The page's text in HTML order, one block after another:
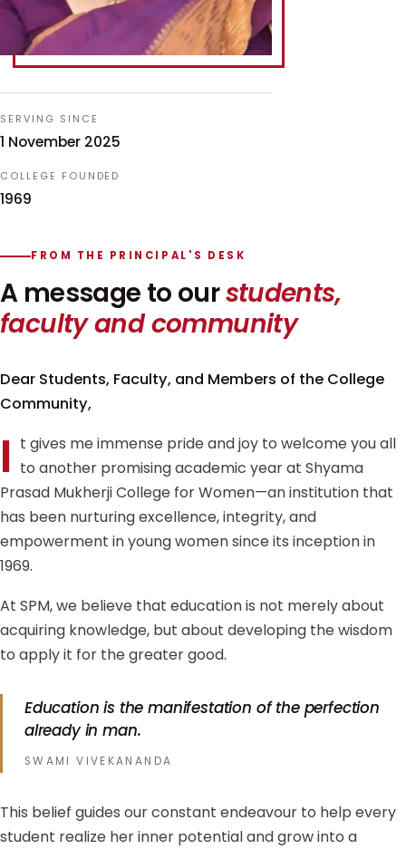
SERVING SINCE
1 November 2025
COLLEGE FOUNDED
1969
FROM THE PRINCIPAL'S DESK
A message to ourstudents,
faculty and community
Dear Students, Faculty, and Members of the College
Community,
I t gives me immense pride and joy to welcome you all
to another promising academic year at Shyama
Prasad Mukherji College for Women—an institution that
has been nurturing excellence, integrity, and
empowerment in young women since its inception in
1969.
At SPM, we believe that education is not merely about
acquiring knowledge, but about developing the wisdom
to apply it for the greater good.
Education is the manifestation of the perfection
already in man.
SWAMI VIVEKANANDA
This belief guides our constant endeavour to help every
student realize her inner potential and grow into a